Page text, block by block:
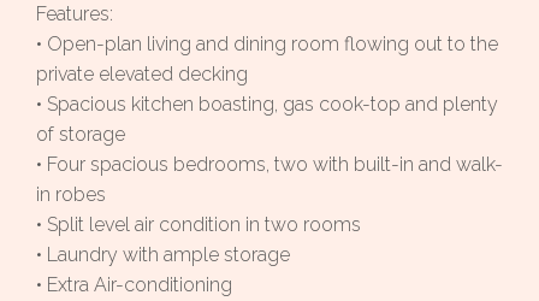
Features:
• Open-plan living and dining room flowing out to the
private elevated decking
• Spacious kitchen boasting, gas cook-top and plenty
of storage
• Four spacious bedrooms, two with built-in and walk-
in robes
• Split level air condition in two rooms
• Laundry with ample storage
• Extra Air-conditioning